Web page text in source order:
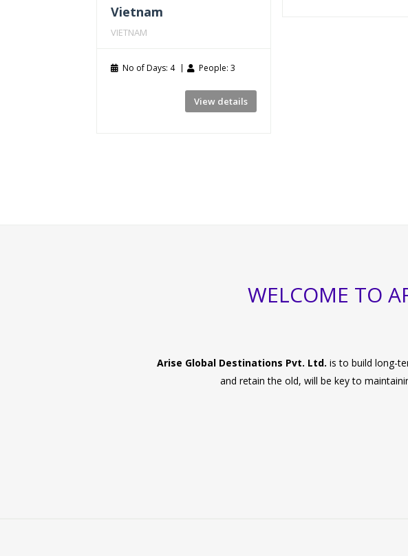
Vietnam
VIETNAM
No of Days: 4 People: 3
View details
WELCOME TO
Arise Global Destinations Pvt. Ltd. is to build long-
and retain the old, will be key to